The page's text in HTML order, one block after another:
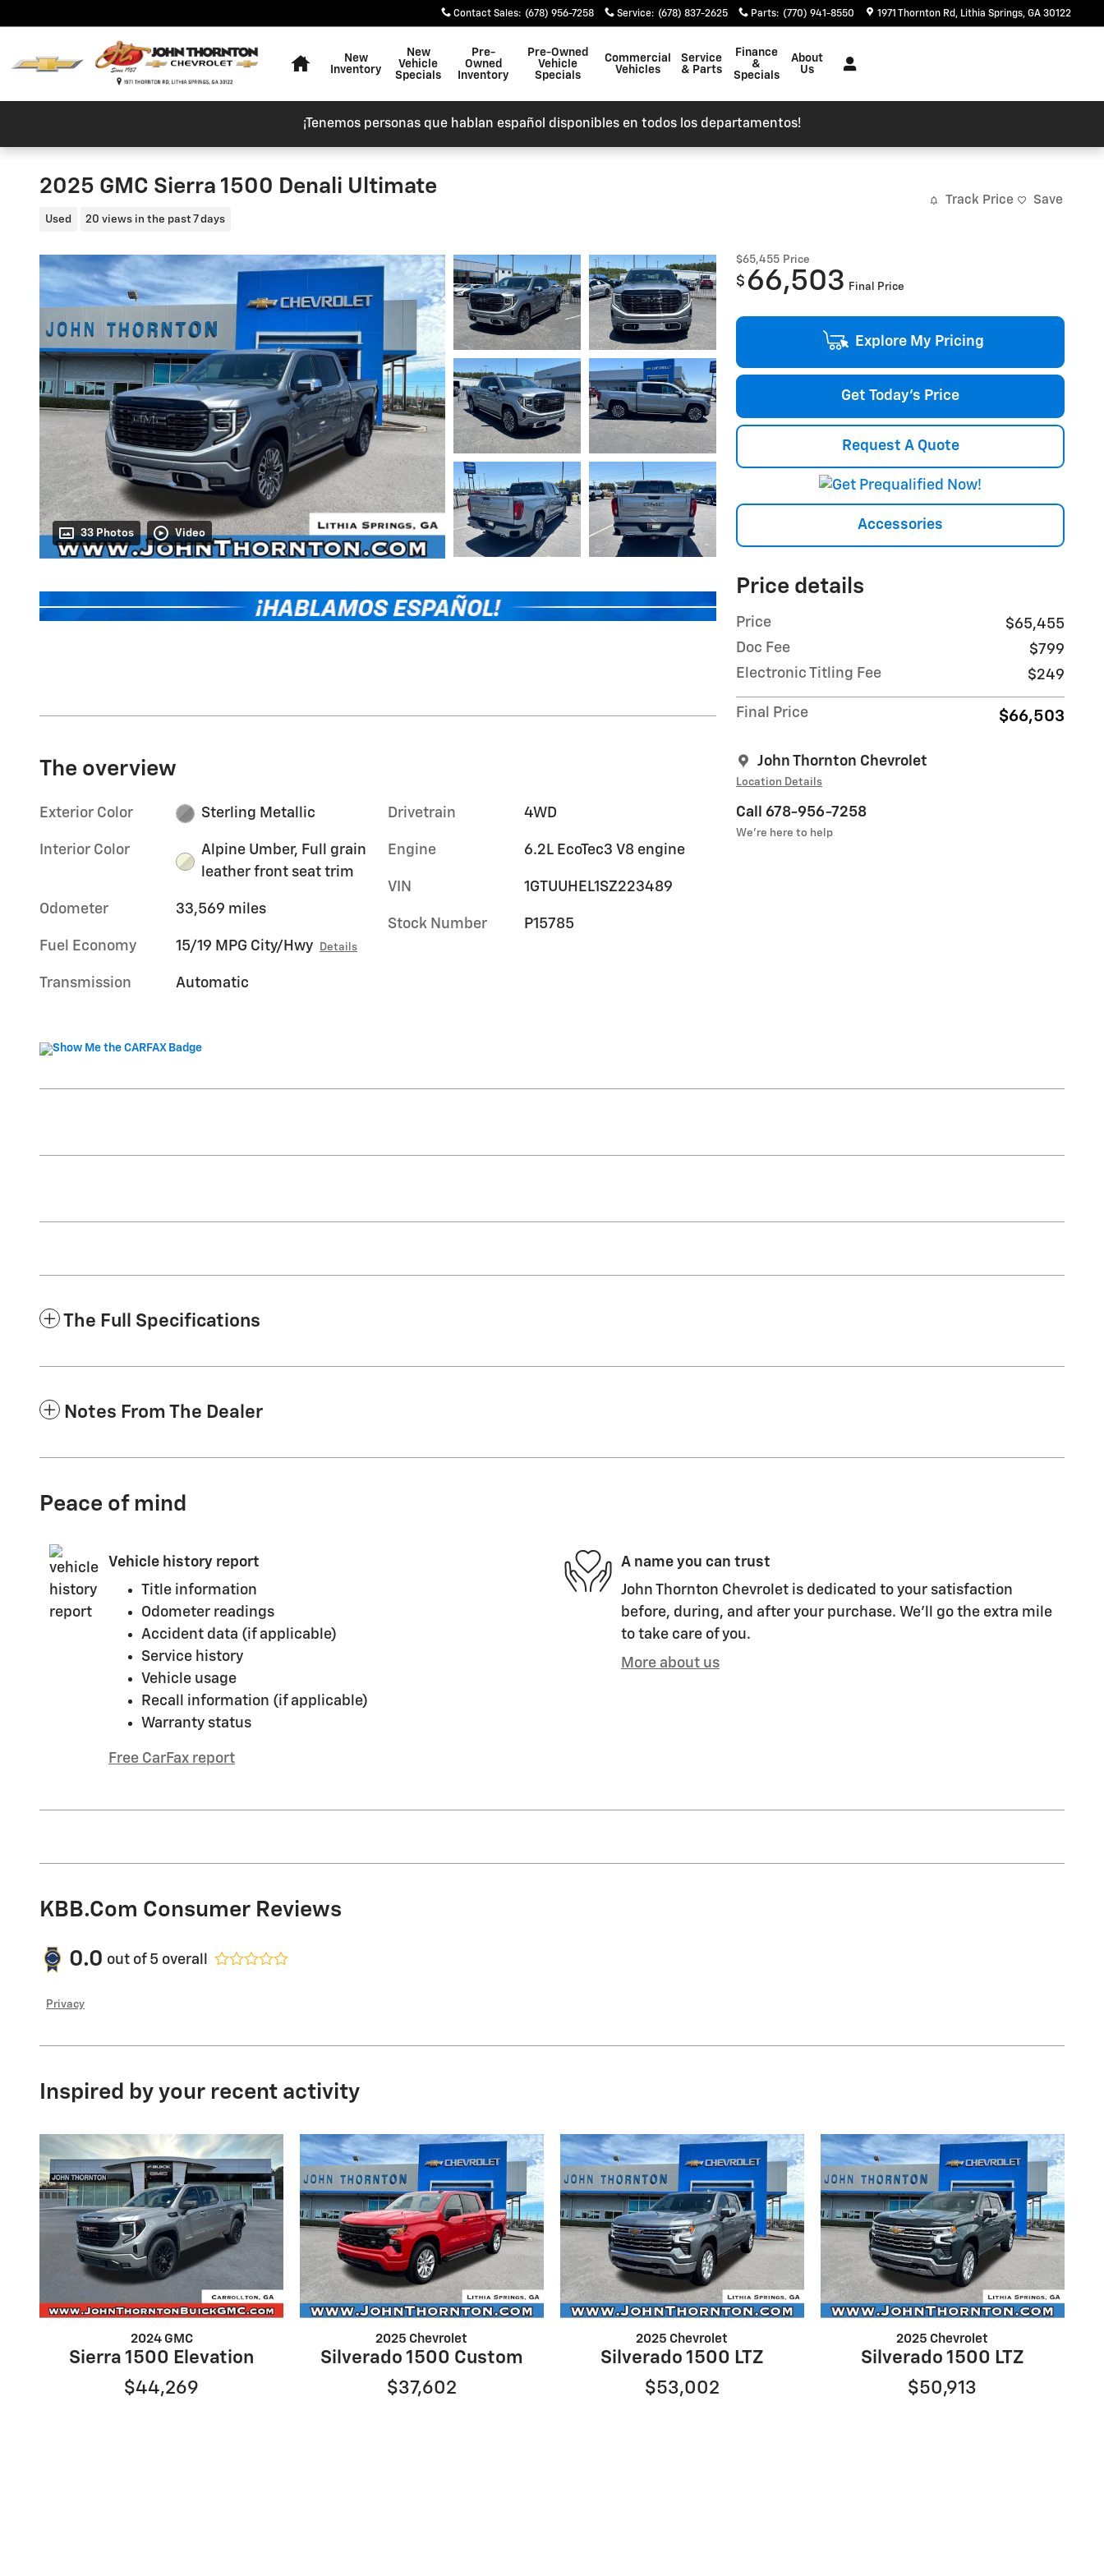
Contact Sales: (678) 956-7258 Service: (678) 837-2625 Parts: (770) 941-8550 1971 Thornton Rd Lithia Springs, GA 30122
New
Inventory
New
Vehicle
Specials
Pre-
Owned
Inventory
Pre-Owned
Vehicle
Specials
Commercial
Vehicles
Service
& Parts
Finance
&
Specials
About
Us
¡Tenemos personas que hablan español disponibles en todos los departamentos!
2025 GMC Sierra 1500 Denali Ultimate
Used 20 views in the past 7 days
Track Price Save
33 Photos Video
$65,455 Price
$ 66,503 Final Price
Explore My Pricing
Get Today's Price
Request A Quote
Accessories
Price details
Price
$65,455
Doc Fee
$799
Electronic Titling Fee
$249
Final Price $66,503
John Thornton Chevrolet
Location Details
Call 678-956-7258
We’re here to help
The overview
Exterior Color Sterling Metallic
Interior Color
Alpine Umber, Full grain
leather front seat trim
Odometer 33,569 miles
Fuel Economy 15/19 MPG City/Hwy Details
Transmission Automatic
Drivetrain 4WD
Engine 6.2L EcoTec3 V8 engine
VIN 1GTUUHEL1SZ223489
Stock Number P15785
The Full Specifications
Notes From The Dealer
Peace of mind
Vehicle history report
Title information
Odometer readings
Accident data (if applicable)
Service history
Vehicle usage
Recall information (if applicable)
Warranty status
Free CarFax report
A name you can trust
John Thornton Chevrolet is dedicated to your satisfaction
before, during, and after your purchase. We'll go the extra mile
to take care of you.
More about us
KBB.com Consumer Reviews
0.0 out of 5 overall
Privacy
Inspired by your recent activity
2024 GMC
Sierra 1500 Elevation
$44,269
2025 Chevrolet
Silverado 1500 Custom
$37,602
2025 Chevrolet
Silverado 1500 LTZ
$53,002
2025 Chevrolet
Silverado 1500 LTZ
$50,913